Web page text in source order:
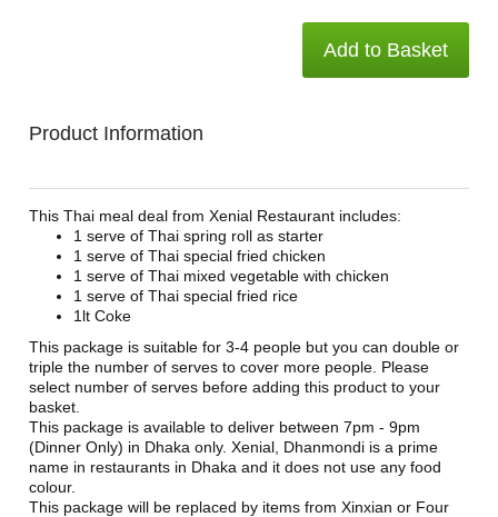
Add to Basket
Product Information
This Thai meal deal from Xenial Restaurant includes:
1 serve of Thai spring roll as starter
1 serve of Thai special fried chicken
1 serve of Thai mixed vegetable with chicken
1 serve of Thai special fried rice
1lt Coke
This package is suitable for 3-4 people but you can double or
triple the number of serves to cover more people. Please
select number of serves before adding this product to your
basket.
This package is available to deliver between 7pm - 9pm
(Dinner Only) in Dhaka only. Xenial, Dhanmondi is a prime
name in restaurants in Dhaka and it does not use any food
colour.
This package will be replaced by items from Xinxian or Four